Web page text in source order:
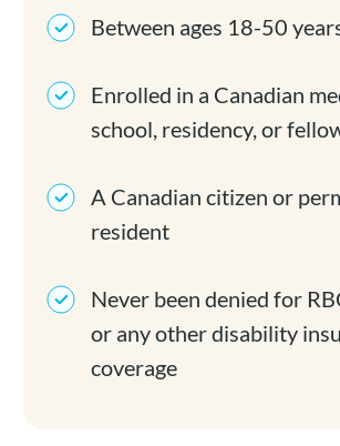
Between ages 18-50
Enrolled in a Canadian
school, residency, or
A Canadian citizen or
resident
Never been denied for
or any other disability
coverage